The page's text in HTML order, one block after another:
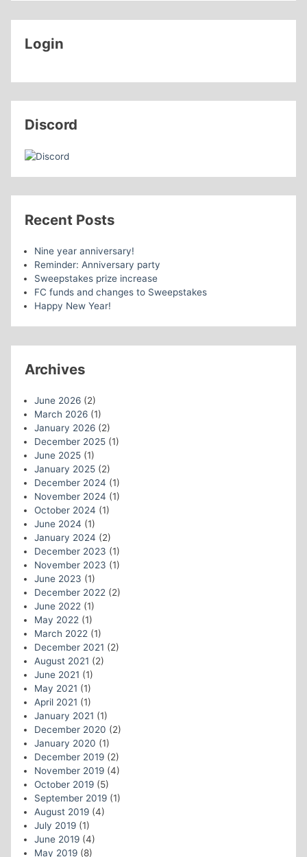
Login
Discord
Recent Posts
Nine year anniversary!
Reminder: Anniversary party
Sweepstakes prize increase
FC funds and changes to Sweepstakes
Happy New Year!
Archives
June 2026(2)
March 2026(1)
January 2026(2)
December 2025(1)
June 2025(1)
January 2025(2)
December 2024 (1)
November 2024 (1)
October 2024 (1)
June 2024 (1)
January 2024 (2)
December 2023 (1)
November 2023 (1)
June 2023 (1)
December 2022(2)
June 2022(1)
May 2022(1)
March 2022(1)
December 2021 (2)
August 2021 (2)
June 2021 (1)
May 2021 (1)
April 2021 (1)
January 2021 (1)
December 2020 (2)
January 2020 (1)
December 2019(2)
November 2019(4)
October 2019(5)
September 2019(1)
August 2019(4)
July 2019(1)
June 2019(4)
May 2019(8)